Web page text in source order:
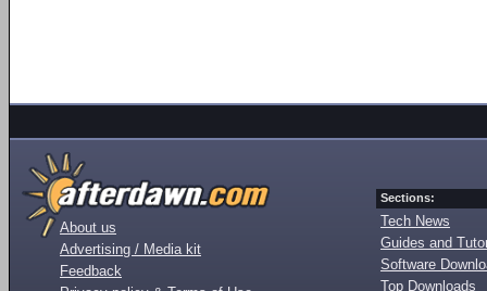
About us
Advertising / Media kit
Feedback
Sections:
Tech News
Guides and
Software
Top Downloads